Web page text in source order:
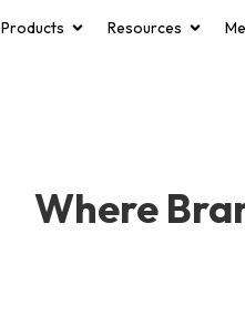
Products Resources
Where